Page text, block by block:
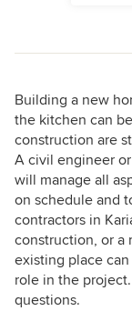
Building a new
the kitchen can
construction are
A civil engineer
will manage all
on schedule and
contractors in
construction, or a
existing place
role in the
questions.